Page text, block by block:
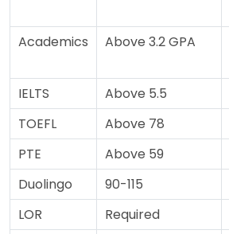
Academics
Above 3.2 GPA
IELTS
Above 5.5
TOEFL
Above 78
PTE
Above 59
Duolingo
90-115
LOR
Required